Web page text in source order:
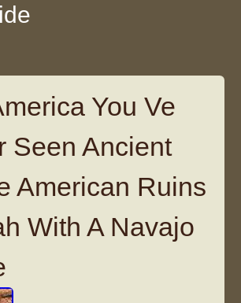
You Ve
Seen Ancient
American Ruins
With A Navajo